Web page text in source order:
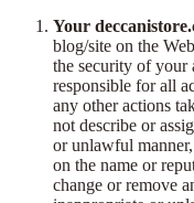
Your
blog/site on the
the security of your
responsible for all
any other actions
not describe or
or unlawful
on the name or
change or remove